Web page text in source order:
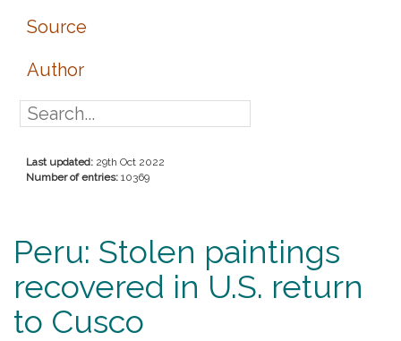
Source
Author
Last updated: 29th Oct 2022
Number of entries: 10369
Peru: Stolen paintings
recovered in U.S. return
to Cusco